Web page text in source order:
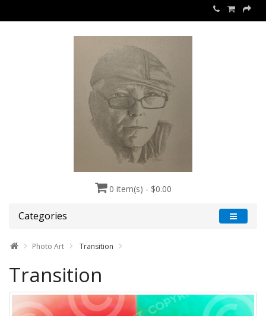
0 item(s) - $0.00
Categories
Photo Art Transition
Transition